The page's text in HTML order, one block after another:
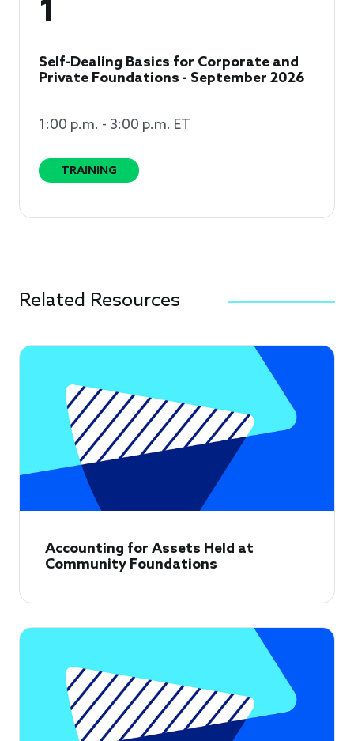
1
Self-Dealing Basics for Corporate and
Private Foundations - September 2026
1:00 p.m. - 3:00 p.m. ET
TRAINING
Related Resources
Accounting for Assets Held at
Community Foundations